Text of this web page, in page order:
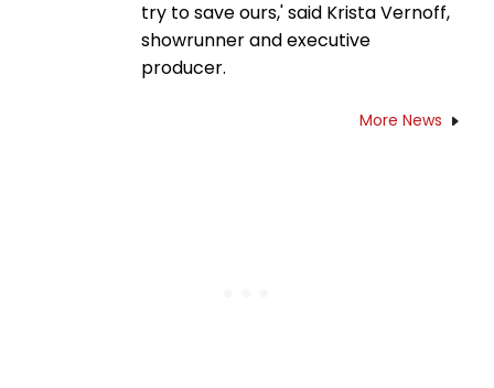
try to save ours,' said Krista Vernoff,
showrunner and executive
producer.
More News